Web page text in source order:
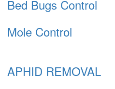
Bed Bugs Control
Mole Control
APHID REMOVAL